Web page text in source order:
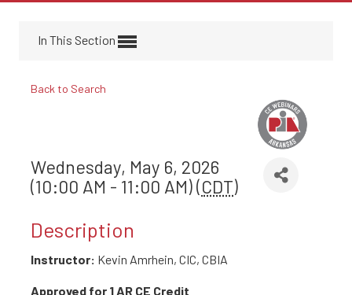
In This Section
Back to Search
Wednesday, May 6, 2026
(10:00 AM - 11:00 AM) (CDT)
Description
Instructor: Kevin Amrhein, CIC, CBIA
Approved for 1 AR CE Credit